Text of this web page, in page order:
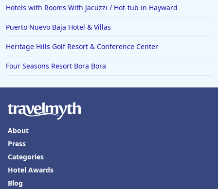
Hotels with Rooms With Jacuzzi / Hot-tub in Hayward
Puerto Nuevo Baja Hotel & Villas
Heritage Hills Golf Resort & Conference Center
Four Seasons Resort Bora Bora
About
Press
Categories
Hotel Awards
Blog